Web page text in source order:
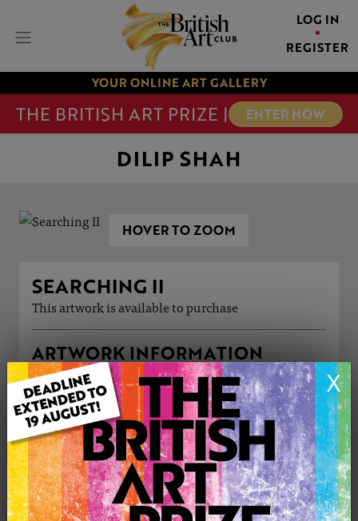
LOG IN
REGISTER
YOUR ONLINE ART GALLERY
THE BRITISH ART PRIZE | ENTER NOW
X
DILIP SHAH
HOVER TO ZOOM
SEARCHING II
This artwork is available to purchase
ARTWORK INFORMATION
Type: Original
Medium: Watercolour
Genre: Abstract
Artwork Size: 35cm (w) x 35cm (h)
Uploaded on: Friday 25th Apr, 2025
Palette: